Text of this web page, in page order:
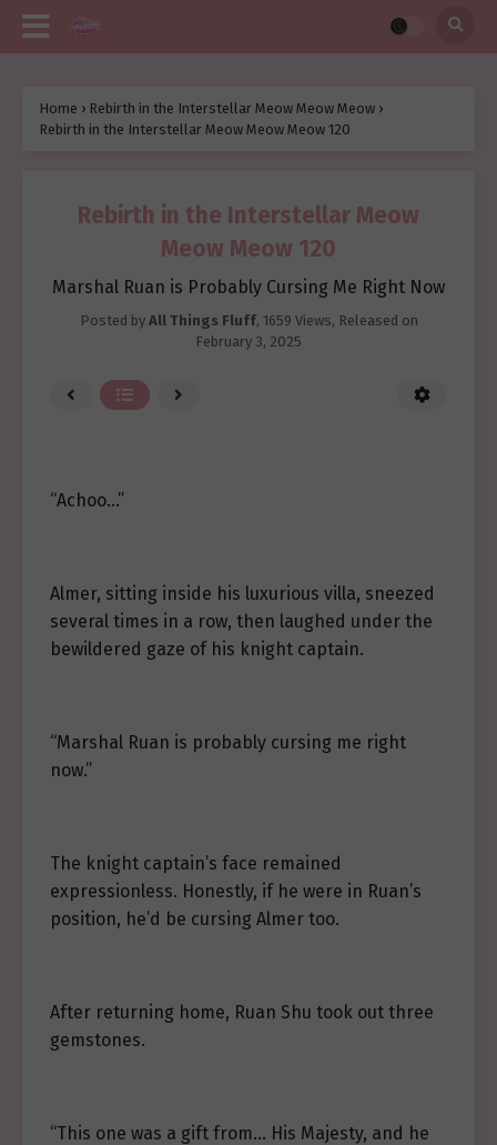
Home › Rebirth in the Interstellar Meow Meow Meow ›
Rebirth in the Interstellar Meow Meow Meow 120
Rebirth in the Interstellar Meow
Meow Meow 120
Marshal Ruan is Probably Cursing Me Right Now
Posted by All Things Fluff, 1659 Views, Released on
February 3, 2025
“Achoo…”
Almer, sitting inside his luxurious villa, sneezed
several times in a row, then laughed under the
bewildered gaze of his knight captain.
“Marshal Ruan is probably cursing me right
now.”
The knight captain’s face remained
expressionless. Honestly, if he were in Ruan’s
position, he’d be cursing Almer too.
After returning home, Ruan Shu took out three
gemstones.
“This one was a gift from… His Majesty, and he